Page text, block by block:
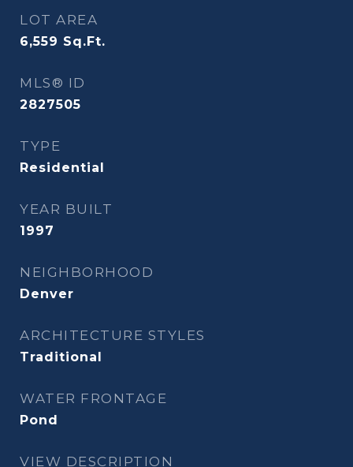
LOT AREA
6,559 Sq.Ft.
MLS® ID
2827505
TYPE
Residential
YEAR BUILT
1997
NEIGHBORHOOD
Denver
ARCHITECTURE STYLES
Traditional
WATER FRONTAGE
Pond
VIEW DESCRIPTION